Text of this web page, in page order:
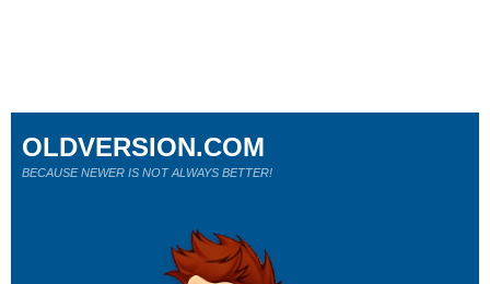
OLDVERSION.COM
BECAUSE NEWER IS NOT ALWAYS BETTER!